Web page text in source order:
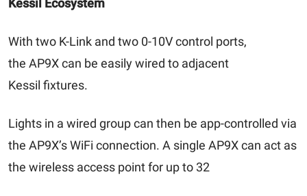
Kessil Ecosystem
With two K-Link and two 0-10V control ports,
the AP9X can be easily wired to adjacent
Kessil fixtures.
Lights in a wired group can then be app-controlled via
the AP9X’s WiFi connection. A single AP9X can act as
the wireless access point for up to 32